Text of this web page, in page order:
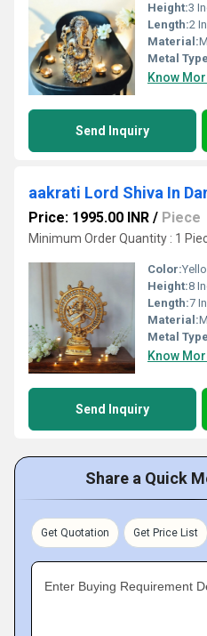
Height:3
Length:2
Material:
Metal
Know
Send Inquiry
Price: 1995.00 INR / Piece
Minimum Order Quantity : 1
Color:
Height:8
Length:7
Material:
Metal
Know
Send Inquiry
Share a Quick
Get Quotation Get Price List
Enter Buying Requirement